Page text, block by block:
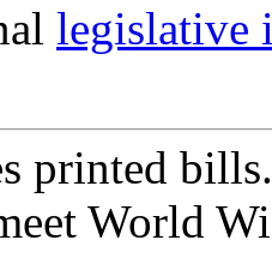
legislative
printed
World